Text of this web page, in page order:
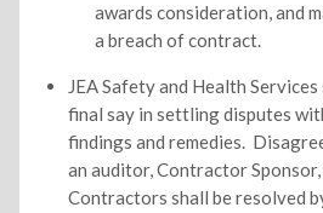
awards consideration, and
a breach of contract.
JEA Safety and Health
final say in settling disputes
findings and remedies.
an auditor, Contractor
Contractors shall be resolved